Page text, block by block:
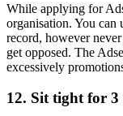
While applying for
organisation. You can
record, however
get opposed. The
excessively
12. Sit tight for 3